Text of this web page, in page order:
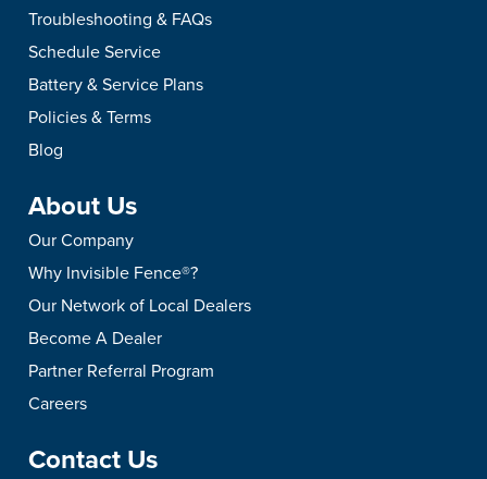
Troubleshooting & FAQs
Schedule Service
Battery & Service Plans
Policies & Terms
Blog
About Us
Our Company
Why Invisible Fence®?
Our Network of Local Dealers
Become A Dealer
Partner Referral Program
Careers
Contact Us